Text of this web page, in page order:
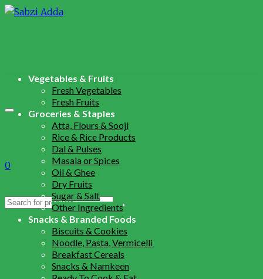
0
Search
Vegetables & Fruits
Fresh Vegetables
Fresh Fruits
Groceries & Staples
Atta, Flours & Sooji
Rice & Rice Products
Dal & Pulses
Masala or Spices
Oil & Ghee
Dry Fruits
Sugar & Salt
Other Ingredients
Snacks & Branded Foods
Biscuits & Cookies
Noodle, Pasta, Vermicelli
Breakfast Cereals
Snacks & Namkeen